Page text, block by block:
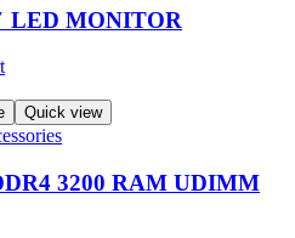
LED MONITOR
Quick view
3200 RAM UDIMM